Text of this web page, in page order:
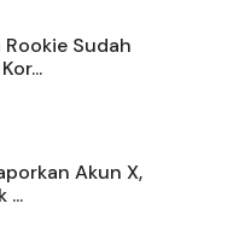
Sudah
Akun X,
...